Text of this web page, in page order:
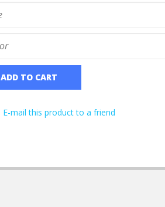
ADD TO CART
E-mail this product to a friend